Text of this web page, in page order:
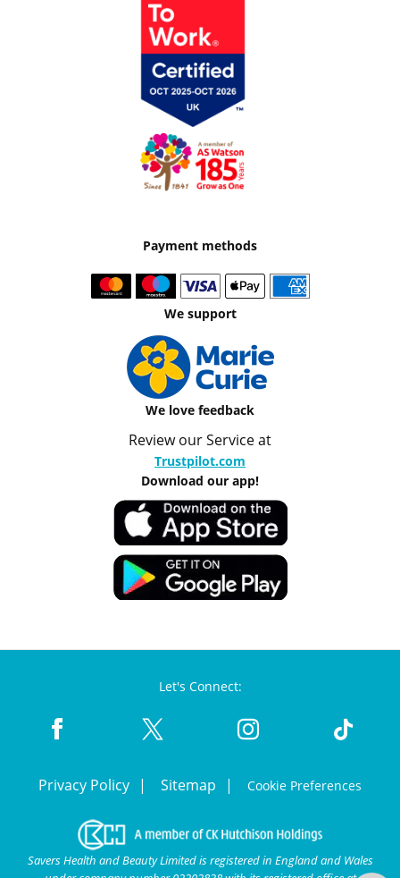
Payment methods
We support
We love feedback
Review our Service at
Trustpilot.com
Download our app!
Let's Connect:
Privacy Policy Sitemap Cookie Preferences
Savers Health and Beauty Limited is registered in England and Wales